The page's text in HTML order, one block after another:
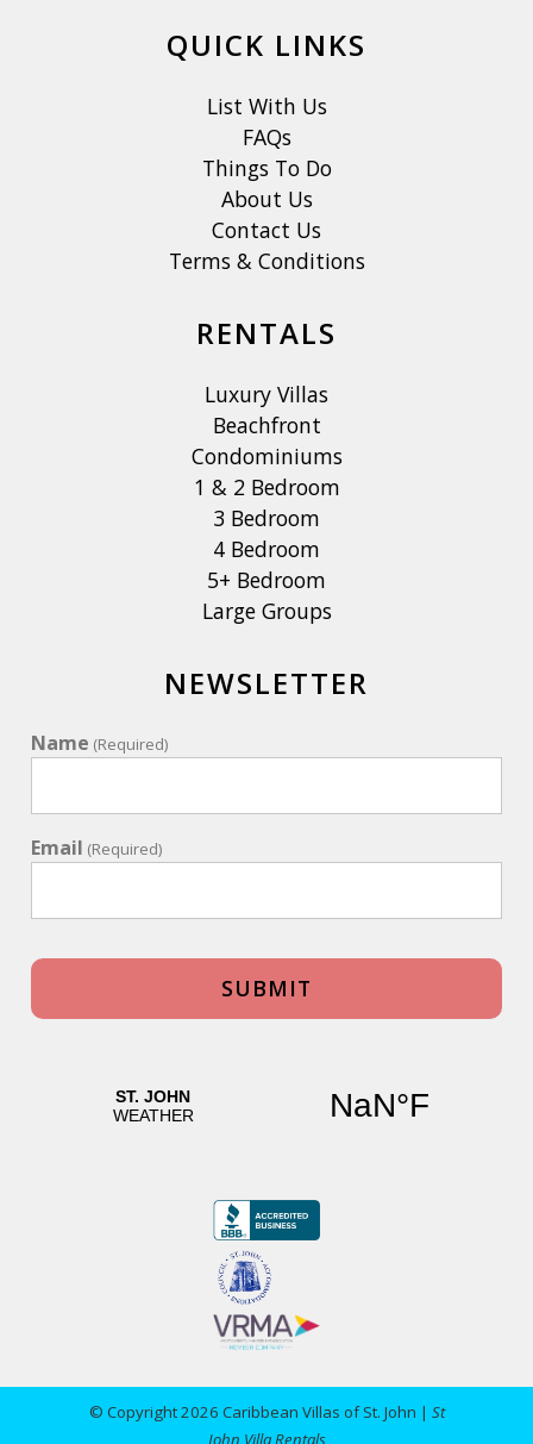
QUICK LINKS
List With Us
FAQs
Things To Do
About Us
Contact Us
Terms & Conditions
RENTALS
Luxury Villas
Beachfront
Condominiums
1 & 2 Bedroom
3 Bedroom
4 Bedroom
5+ Bedroom
Large Groups
NEWSLETTER
Name (Required)
Email (Required)
© Copyright 2026 Caribbean Villas of St. John | St
John Villa Rentals